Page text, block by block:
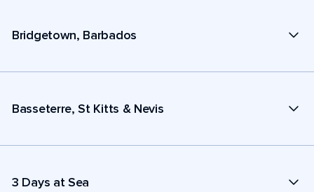
Bridgetown, Barbados
Basseterre, St Kitts & Nevis
3 Days at Sea